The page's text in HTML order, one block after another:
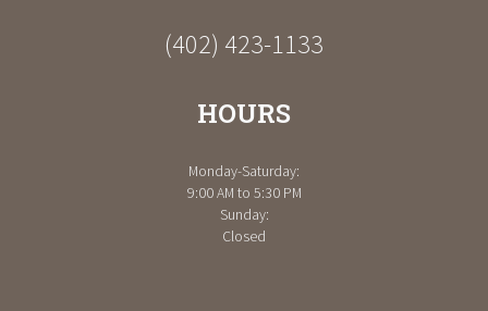
(402) 423-1133
HOURS
Monday-Saturday:
9:00 AM to 5:30 PM
Sunday:
Closed